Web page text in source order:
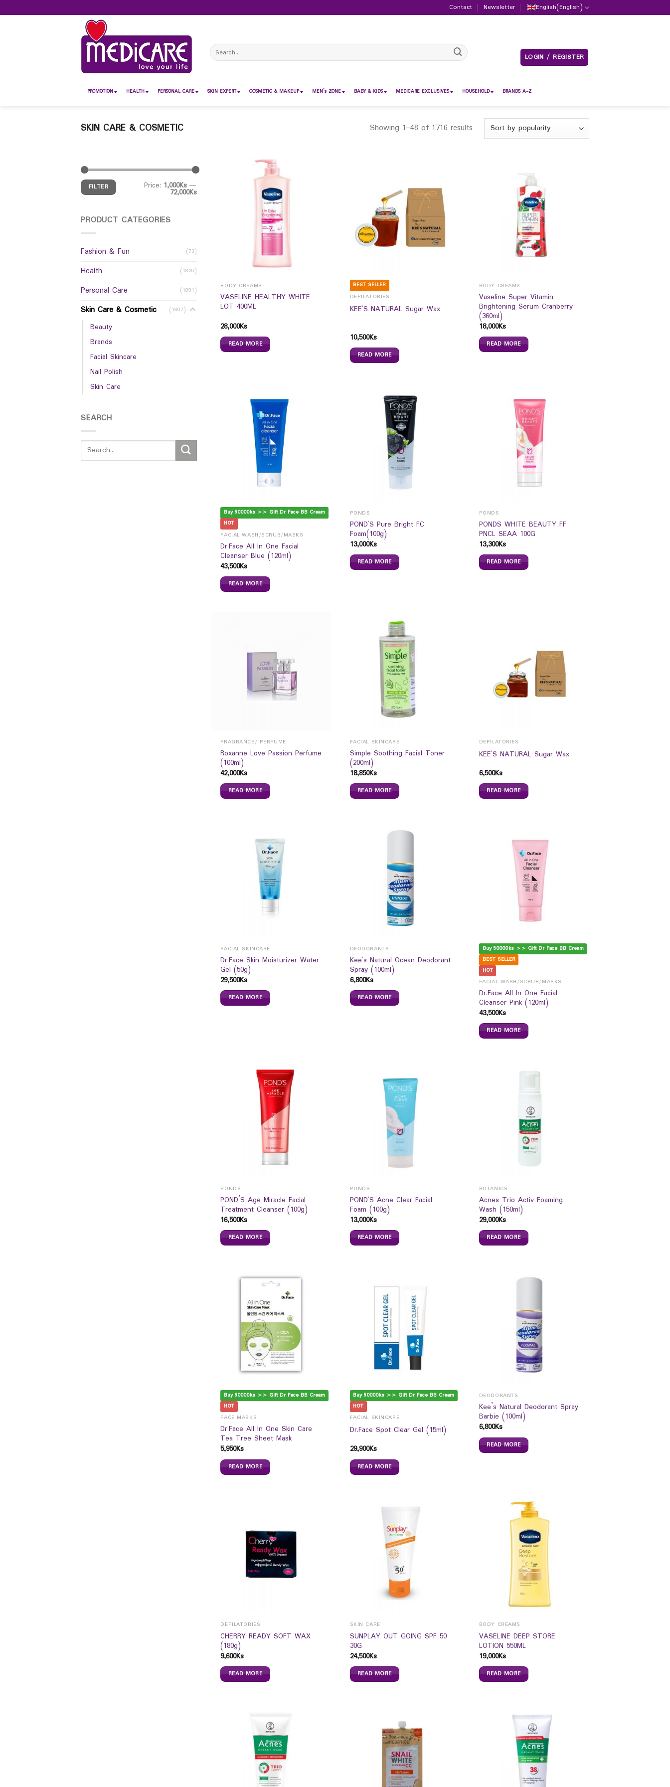
to
Contact Newsletter English(English)
Search
for:
LOGIN / REGISTER
PROMOTION HEALTH PERSONAL CARE SKIN EXPERT COSMETIC & MAKEUP MEN’s ZONE BABY & KIDS MEDICARE EXCLUSIVES HOUSEHOLD BRANDS A-Z
SKIN CARE & COSMETIC Showing 1–48 of 1716 results
FILTER Price: 1,000Ks—
72,000Ks
PRODUCT CATEGORIES
Fashion & Fun (73)
Health (1826)
Personal Care (1891)
Skin Care & Cosmetic (1807)
Beauty
Brands
Facial Skincare
Nail Polish
Skin Care
SEARCH
BODY CREAMS
VASELINE HEALTHY WHITE
LOT 400ML
28,000Ks
READ MORE
BEST SELLER
DEPILATORIES
KEE`S NATURAL Sugar Wax
10,500Ks
READ MORE
BODY CREAMS
Vaseline Super Vitamin
Brightening Serum Cranberry
(360ml)
18,000Ks
READ MORE
Buy 50000ks >> Gift Dr Face BB Cream
HOT
FACIAL WASH/SCRUB/MASKS
Dr.Face All In One Facial
Cleanser Blue (120ml)
43,500Ks
READ MORE
PONDS
POND`S Pure Bright FC
Foam(100g)
13,000Ks
READ MORE
PONDS
PONDS WHITE BEAUTY FF
PNCL SEAA 100G
13,300Ks
READ MORE
FRAGRANCE/ PERFUME
Roxanne Love Passion Perfume
(100ml)
42,000Ks
READ MORE
FACIAL SKINCARE
Simple Soothing Facial Toner
(200ml)
18,850Ks
READ MORE
DEPILATORIES
KEE`S NATURAL Sugar Wax
6,500Ks
READ MORE
FACIAL SKINCARE
Dr.Face Skin Moisturizer Water
Gel (50g)
29,500Ks
READ MORE
DEODORANTS
Kee`s Natural Ocean Deodorant
Spray (100ml)
6,800Ks
READ MORE
Buy 50000ks >> Gift Dr Face BB Cream
BEST SELLER
HOT
FACIAL WASH/SCRUB/MASKS
Dr.Face All In One Facial
Cleanser Pink (120ml)
43,500Ks
READ MORE
PONDS
POND’S Age Miracle Facial
Treatment Cleanser (100g)
16,500Ks
READ MORE
PONDS
POND`S Acne Clear Facial
Foam (100g)
13,000Ks
READ MORE
BOTANICS
Acnes Trio Activ Foaming
Wash (150ml)
29,000Ks
READ MORE
Buy 50000ks >> Gift Dr Face BB Cream
HOT
FACE MASKS
Dr.Face All In One Skin Care
Tea Tree Sheet Mask
5,950Ks
READ MORE
Buy 50000ks >> Gift Dr Face BB Cream
HOT
FACIAL SKINCARE
Dr.Face Spot Clear Gel (15ml)
29,900Ks
READ MORE
DEODORANTS
Kee’s Natural Deodorant Spray
Barbie (100ml)
6,800Ks
READ MORE
DEPILATORIES
CHERRY READY SOFT WAX
(180g)
9,600Ks
READ MORE
SKIN CARE
SUNPLAY OUT GOING SPF 50
30G
24,500Ks
READ MORE
BODY CREAMS
VASELINE DEEP STORE
LOTION 550ML
19,000Ks
READ MORE